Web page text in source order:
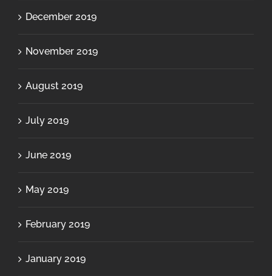
December 2019
November 2019
August 2019
July 2019
June 2019
May 2019
February 2019
January 2019